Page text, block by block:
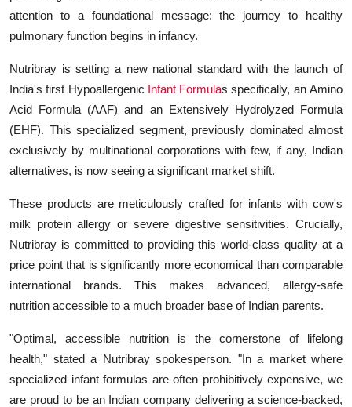
attention to a foundational message: the journey to healthy
pulmonary function begins in infancy.
Nutribray is setting a new national standard with the launch of
India's first Hypoallergenic Infant Formulas specifically, an Amino
Acid Formula (AAF) and an Extensively Hydrolyzed Formula
(EHF). This specialized segment, previously dominated almost
exclusively by multinational corporations with few, if any, Indian
alternatives, is now seeing a significant market shift.
These products are meticulously crafted for infants with cow's
milk protein allergy or severe digestive sensitivities. Crucially,
Nutribray is committed to providing this world-class quality at a
price point that is significantly more economical than comparable
international brands. This makes advanced, allergy-safe
nutrition accessible to a much broader base of Indian parents.
"Optimal, accessible nutrition is the cornerstone of lifelong
health," stated a Nutribray spokesperson. "In a market where
specialized infant formulas are often prohibitively expensive, we
are proud to be an Indian company delivering a science-backed,